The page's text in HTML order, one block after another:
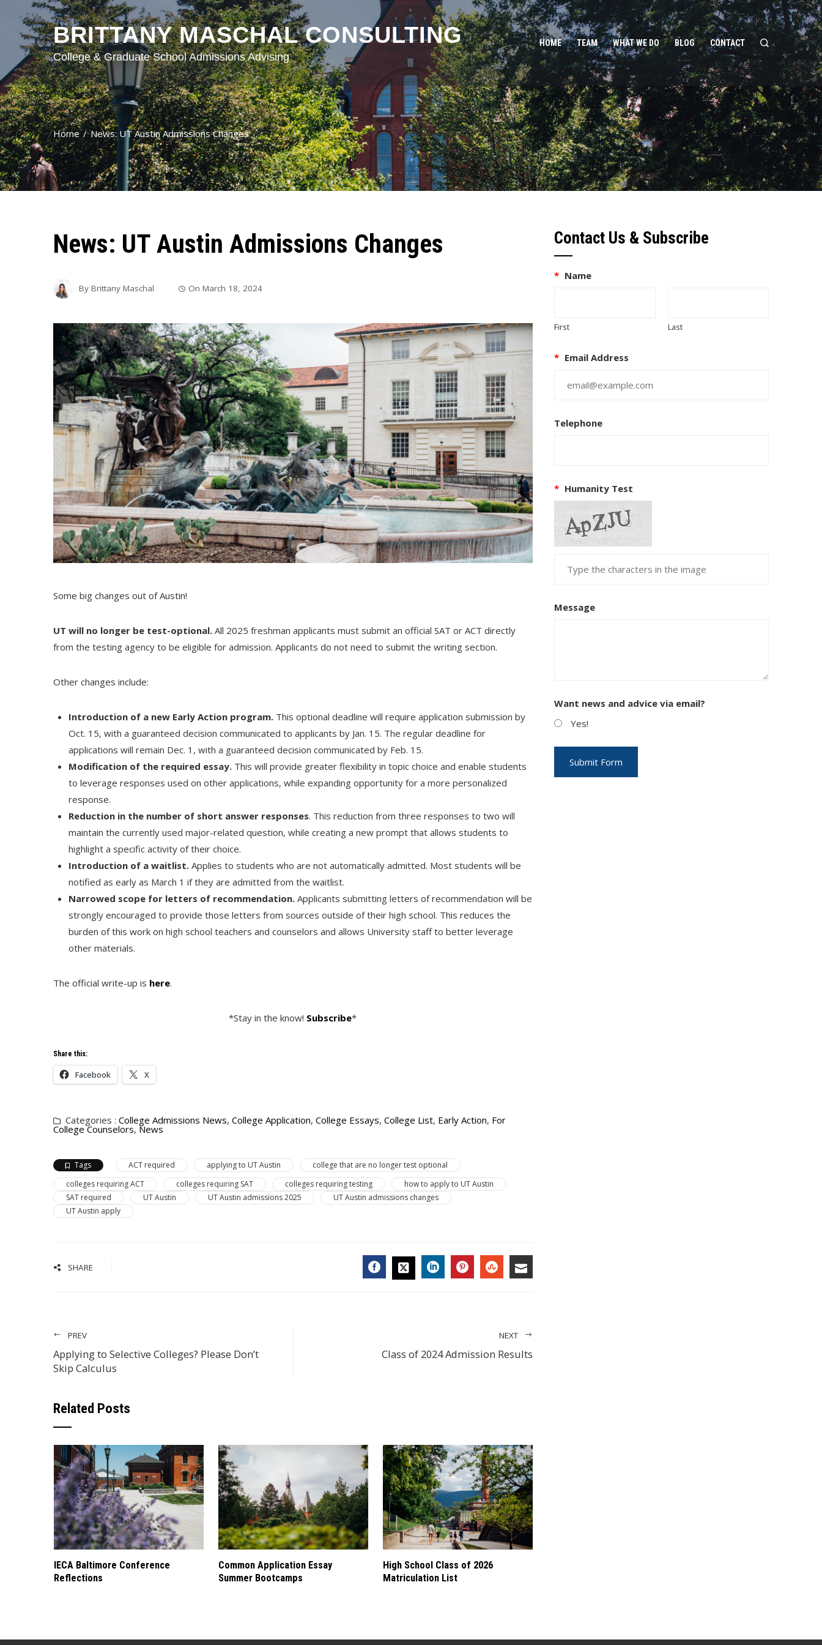
BRITTANY MASCHAL CONSULTING
College & Graduate School Admissions Advising
HOME TEAM WHAT WE DO BLOG CONTACT
Home News: UT Austin Admissions Changes
News: UT Austin Admissions Changes
By Brittany Maschal On March 18, 2024
Some big changes out of Austin!​
UT will no longer be test-optional. All 2025 freshman applicants must submit an official SAT or ACT directly
from the testing agency to be eligible for admission. Applicants do not need to submit the writing section.
Other changes include:
Introduction of a new Early Action program. This optional deadline will require application submission by
Oct. 15, with a guaranteed decision communicated to applicants by Jan. 15. The regular deadline for
applications will remain Dec. 1, with a guaranteed decision communicated by Feb. 15.
Modification of the required essay. This will provide greater flexibility in topic choice and enable students
to leverage responses used on other applications, while expanding opportunity for a more personalized
response.
Reduction in the number of short answer responses. This reduction from three responses to two will
maintain the currently used major-related question, while creating a new prompt that allows students to
highlight a specific activity of their choice.
Introduction of a waitlist. Applies to students who are not automatically admitted. Most students will be
notified as early as March 1 if they are admitted from the waitlist.
Narrowed scope for letters of recommendation. Applicants submitting letters of recommendation will be
strongly encouraged to provide those letters from sources outside of their high school. This reduces the
burden of this work on high school teachers and counselors and allows University staff to better leverage
other materials.
The official write-up is here.
*Stay in the know! Subscribe*
Share this:
Facebook X
Categories : College Admissions News, College Application, College Essays, College List, Early Action, For
College Counselors, News
Tags ACT required applying to UT Austin
college that are no longer test optional
colleges requiring ACT
colleges requiring SAT colleges requiring testing
how to apply to UT Austin
SAT required
UT Austin UT Austin admissions 2025
UT Austin admissions changes
UT Austin apply
SHARE
PREV
Applying to Selective Colleges? Please Don’t
Skip Calculus
NEXT
Class of 2024 Admission Results
Related Posts
IECA Baltimore Conference
Reflections
Common Application Essay
Summer Bootcamps
High School Class of 2026
Matriculation List
Contact Us & Subscribe
* Name
First Last
* Email Address
Telephone
* Humanity Test
Message
Want news and advice via email?
Yes!